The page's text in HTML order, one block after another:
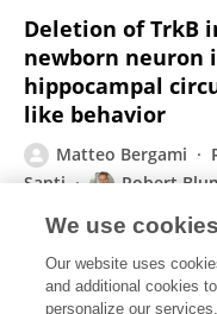
Deletion of TrkB
newborn
hippocampal
like behavior
Matteo Bergami
Santi
Robert
Published on07 Oct 2008
We use cookies
Our website uses
and additional cookies
personalize our